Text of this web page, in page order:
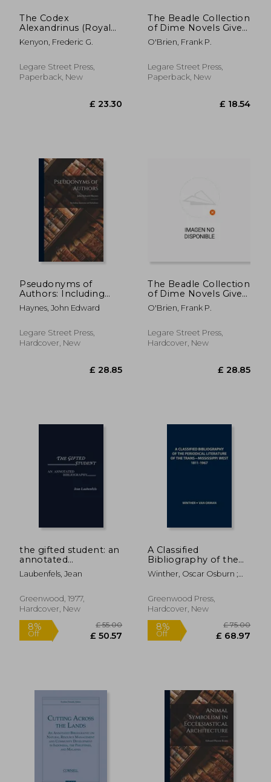
£ 27.57
The Codex
Alexandrinus (Royal
MS. 1 D. V-VIII) in
Reduced
Facsimile; Volume 2
Kenyon, Frederic G.
Legare Street Press,
Paperback, New
The Beadle Collection
of Dime Novels Given
to the New York
Public Library by Dr.
O'Brien, Frank P.
Legare Street Press,
Paperback, New
Pseudonyms of
Authors: Including
Anonyms and
Initialisms
Haynes, John Edward
Legare Street Press,
Hardcover, New
The Beadle Collection
of Dime Novels Given
to the New York
Public Library by Dr.
O'Brien, Frank P.
Legare Street Press,
Hardcover, New
the gifted student: an
annotated
bibliography
Laubenfels, Jean
Greenwood, 1977,
Hardcover, New
A Classified
Bibliography of the
Periodical Literature
of the Trans-
1967 (Indiana
University Social
Winther, Oscar Osburn ;
Unknown
Greenwood Press,
Hardcover, New